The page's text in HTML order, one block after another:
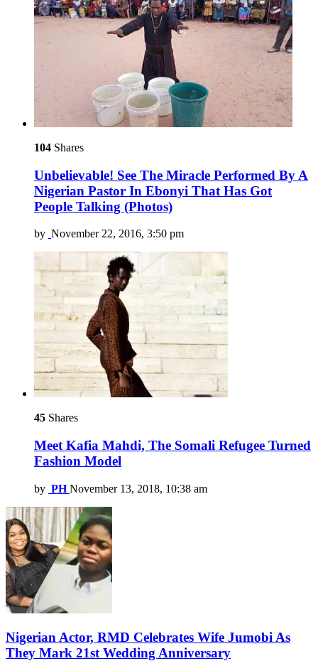
104 Shares
Unbelievable! See The Miracle Performed By A
Nigerian Pastor In Ebonyi That Has Got
People Talking (Photos)
by November 22, 2016, 3:50 pm
45 Shares
Meet Kafia Mahdi, The Somali Refugee Turned
Fashion Model
by PH November 13, 2018, 10:38 am
Nigerian Actor, RMD Celebrates Wife Jumobi As
They Mark 21st Wedding Anniversary